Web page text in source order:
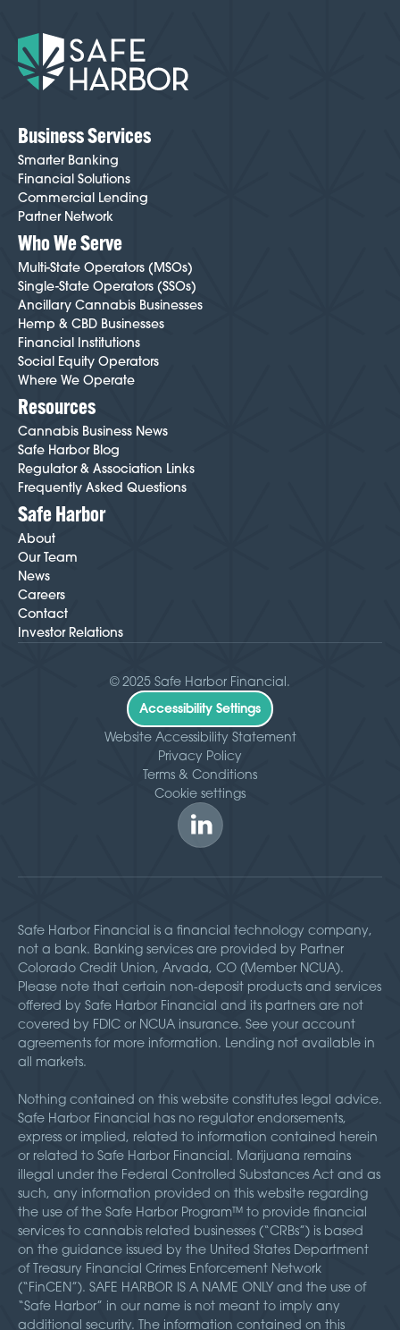
Business Services
Smarter Banking
Financial Solutions
Commercial Lending
Partner Network
Who We Serve
Multi-State Operators (MSOs)
Single-State Operators (SSOs)
Ancillary Cannabis Businesses
Hemp & CBD Businesses
Financial Institutions
Social Equity Operators
Where We Operate
Resources
Cannabis Business News
Safe Harbor Blog
Regulator & Association Links
Frequently Asked Questions
Safe Harbor
About
Our Team
News
Careers
Contact
Investor Relations
© 2025 Safe Harbor Financial.
Accessibility Settings
Website Accessibility Statement
Privacy Policy
Terms & Conditions
Cookie settings
Safe Harbor Financial is a financial technology company,
not a bank. Banking services are provided by Partner
Colorado Credit Union, Arvada, CO (Member NCUA).
Please note that certain non-deposit products and services
offered by Safe Harbor Financial and its partners are not
covered by FDIC or NCUA insurance. See your account
agreements for more information. Lending not available in
all markets.
Nothing contained on this website constitutes legal advice.
Safe Harbor Financial has no regulator endorsements,
express or implied, related to information contained herein
or related to Safe Harbor Financial. Marijuana remains
illegal under the Federal Controlled Substances Act and as
such, any information provided on this website regarding
the use of the Safe Harbor Program™ to provide financial
services to cannabis related businesses (“CRBs”) is based
on the guidance issued by the United States Department
of Treasury Financial Crimes Enforcement Network
(“FinCEN”). SAFE HARBOR IS A NAME ONLY and the use of
“Safe Harbor” in our name is not meant to imply any
additional security. The information contained on this